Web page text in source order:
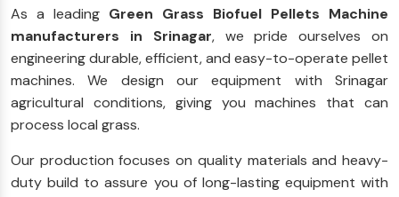
As a leading Green Grass Biofuel Pellets Machine
manufacturers in Srinagar, we pride ourselves on
engineering durable, efficient, and easy-to-operate pellet
machines. We design our equipment with Srinagar
agricultural conditions, giving you machines that can
process local grass.
Our production focuses on quality materials and heavy-
duty build to assure you of long-lasting equipment with